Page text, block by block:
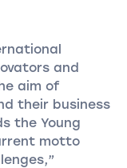
and
aim of
their business
the Young
motto